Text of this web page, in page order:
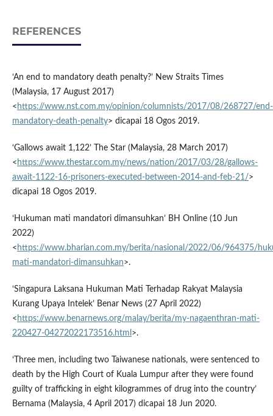
REFERENCES
‘An end to mandatory death penalty?’ New Straits Times
(Malaysia, 17 August 2017)
< https://www.nst.com.my/opinion/columnists/2017/08/268727/end-
mandatory-death-penalty> dicapai 18 Ogos 2019.
‘Gallows await 1,122’ The Star (Malaysia, 28 March 2017)
< https://www.thestar.com.my/news/nation/2017/03/28/gallows-
await-1122-16-prisoners-executed-between-2014-and-feb-21/>
dicapai 18 Ogos 2019.
‘Hukuman mati mandatori dimansuhkan’ BH Online (10 Jun
2022)
< https://www.bharian.com.my/berita/nasional/2022/06/964375/
mati-mandatori-dimansuhkan>.
‘Singapura Laksana Hukuman Mati Terhadap Rakyat Malaysia
Kurang Upaya Intelek’ Benar News (27 April 2022)
< https://www.benarnews.org/malay/berita/my-nagaenthran-mati-
220427-04272022173516.html >.
‘Three men, including two Taiwanese nationals, were sentenced to
death by the High Court of Kuala Lumpur after they were found
guilty of trafficking in eight kilogrammes of drug into the country’
Bernama (Malaysia, 4 April 2017) dicapai 18 Jun 2020.